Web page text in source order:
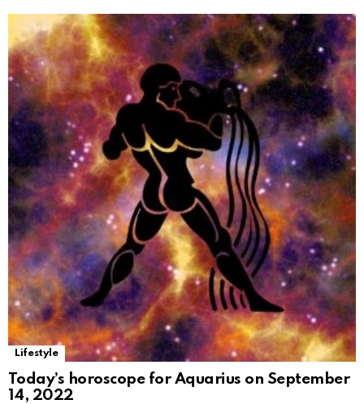
Lifestyle
Today’s horoscope for Aquarius on September
14, 2022